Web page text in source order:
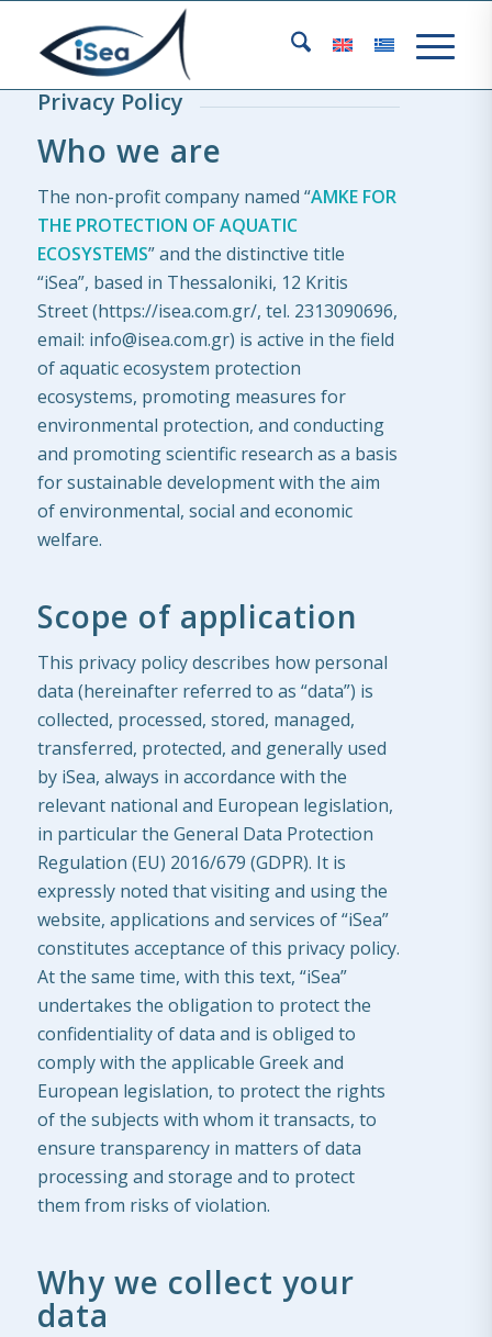
Privacy Policy
Who we are
The non-profit company named “AMKE FOR
THE PROTECTION OF AQUATIC
ECOSYSTEMS” and the distinctive title
“iSea”, based in Thessaloniki, 12 Kritis
Street (https://isea.com.gr/, tel. 2313090696,
email: info@isea.com.gr) is active in the field
of aquatic ecosystem protection
ecosystems, promoting measures for
environmental protection, and conducting
and promoting scientific research as a basis
for sustainable development with the aim
of environmental, social and economic
welfare.
Scope of application
This privacy policy describes how personal
data (hereinafter referred to as “data”) is
collected, processed, stored, managed,
transferred, protected, and generally used
by iSea, always in accordance with the
relevant national and European legislation,
in particular the General Data Protection
Regulation (EU) 2016/679 (GDPR). It is
expressly noted that visiting and using the
website, applications and services of “iSea”
constitutes acceptance of this privacy policy.
At the same time, with this text, “iSea”
undertakes the obligation to protect the
confidentiality of data and is obliged to
comply with the applicable Greek and
European legislation, to protect the rights
of the subjects with whom it transacts, to
ensure transparency in matters of data
processing and storage and to protect
them from risks of violation.
Why we collect your
data